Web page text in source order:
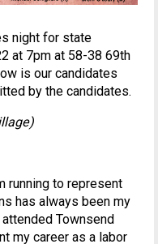
night for state
at 7pm at 58-38 69th
is our candidates
by the candidates.
running to represent
has always been my
Townsend
my career as a labor